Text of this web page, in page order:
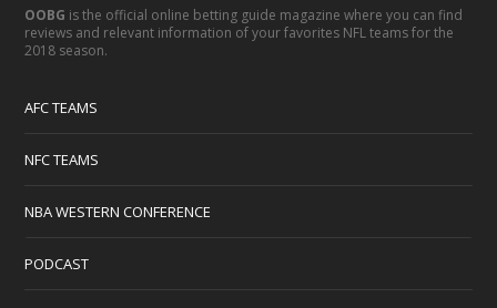
OOBG is the official online betting guide magazine where you can find
reviews and relevant information of your favorites NFL teams for the
2018 season.
AFC TEAMS
NFC TEAMS
NBA WESTERN CONFERENCE
PODCAST